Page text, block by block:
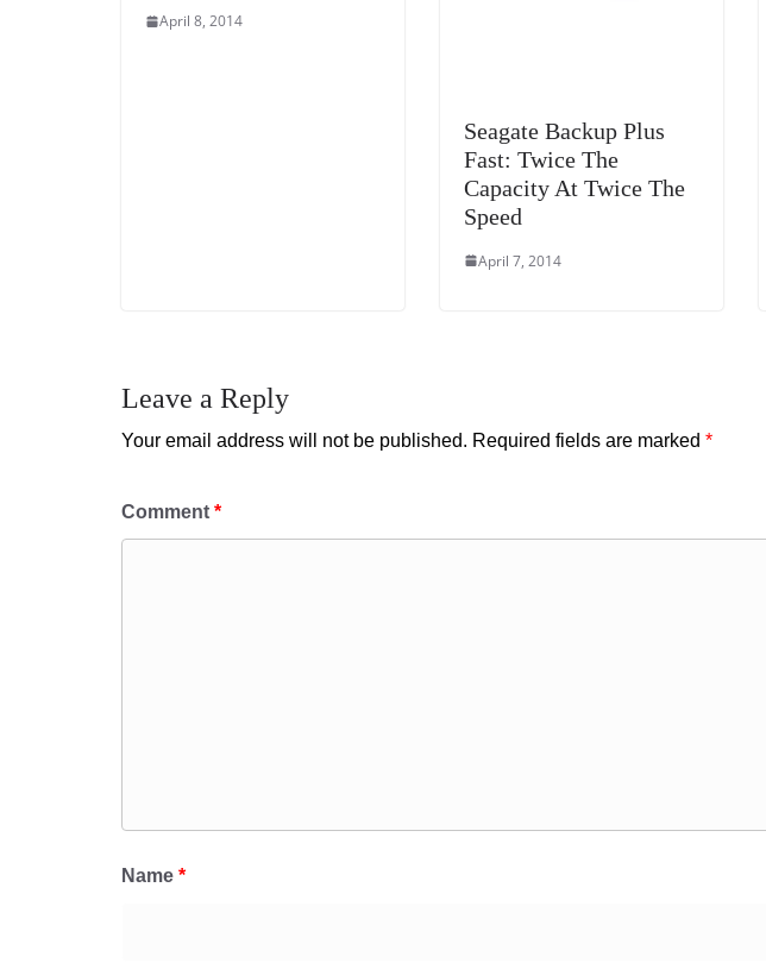
April 8, 2014
Seagate Backup Plus
Fast: Twice The
Capacity At Twice The
Speed
April 7, 2014
Leave a Reply
Your email address will not be published. Required fields are marked *
Comment *
Name *